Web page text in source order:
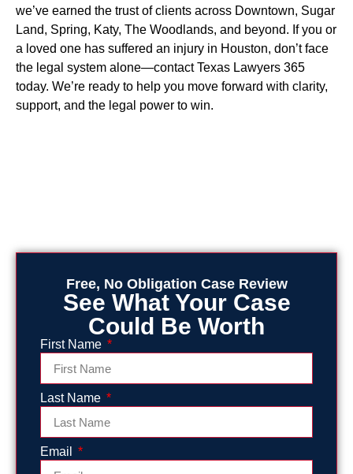
we’ve earned the trust of clients across Downtown, Sugar
Land, Spring, Katy, The Woodlands, and beyond. If you or
a loved one has suffered an injury in Houston, don’t face
the legal system alone—contact Texas Lawyers 365
today. We’re ready to help you move forward with clarity,
support, and the legal power to win.
Free, No Obligation Case Review
See What Your Case
Could Be Worth
First Name
Last Name
Email